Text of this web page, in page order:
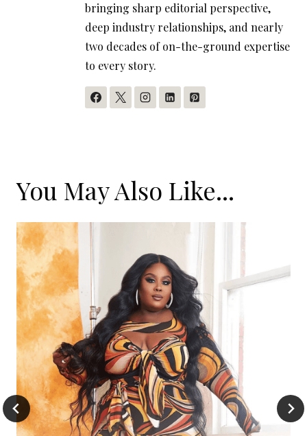
bringing sharp editorial perspective,
deep industry relationships, and nearly
two decades of on-the-ground expertise
to every story.
You May Also Like...